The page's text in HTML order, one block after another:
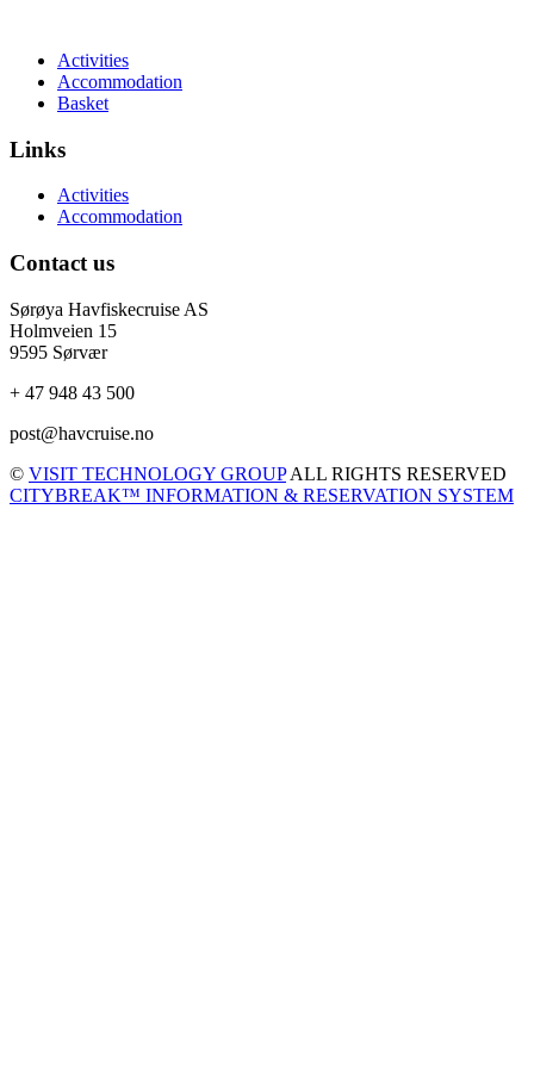
Activities
Accommodation
Basket
Links
Activities
Accommodation
Contact us
Sørøya Havfiskecruise AS
Holmveien 15
9595 Sørvær
+ 47 948 43 500
post@havcruise.no
© VISIT TECHNOLOGY GROUPALL RIGHTS RESERVED
CITYBREAK™ INFORMATION & RESERVATION SYSTEM